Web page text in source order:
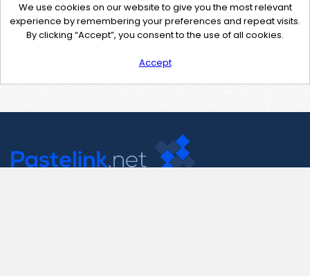
We use cookies on our website to give you the most relevant
experience by remembering your preferences and repeat visits.
By clicking “Accept”, you consent to the use of all cookies.
Accept